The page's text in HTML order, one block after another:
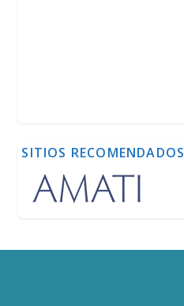
SITIOS RECOMENDADOS